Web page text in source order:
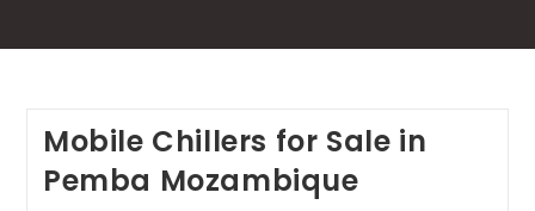
Mobile Chillers for Sale in
Pemba Mozambique